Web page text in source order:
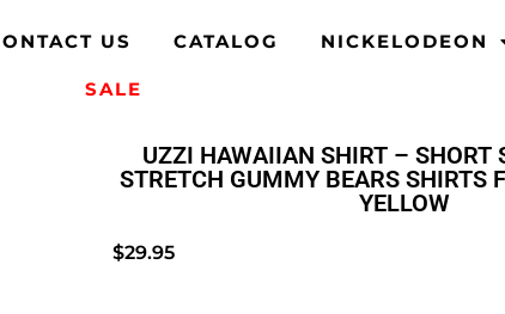
US CATALOG NICKELODEON
SALE
UZZI HAWAIIAN SHIRT – SHORT
STRETCH GUMMY BEARS SHIRTS
YELLOW
$29.95